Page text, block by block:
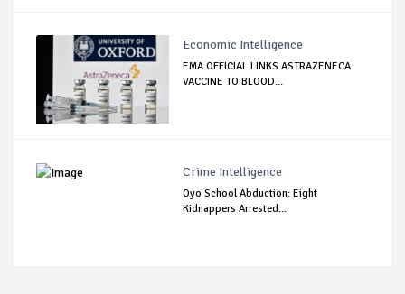
Economic Intelligence
EMA OFFICIAL LINKS ASTRAZENECA
VACCINE TO BLOOD...
Crime Intelligence
Oyo School Abduction: Eight
Kidnappers Arrested...